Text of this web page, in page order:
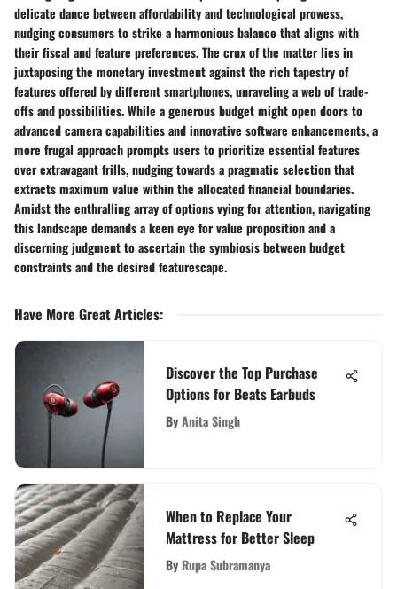
delicate dance between affordability and technological prowess,
nudging consumers to strike a harmonious balance that aligns with
their fiscal and feature preferences. The crux of the matter lies in
juxtaposing the monetary investment against the rich tapestry of
features offered by different smartphones, unraveling a web of trade-
offs and possibilities. While a generous budget might open doors to
advanced camera capabilities and innovative software enhancements, a
more frugal approach prompts users to prioritize essential features
over extravagant frills, nudging towards a pragmatic selection that
extracts maximum value within the allocated financial boundaries.
Amidst the enthralling array of options vying for attention, navigating
this landscape demands a keen eye for value proposition and a
discerning judgment to ascertain the symbiosis between budget
constraints and the desired featurescape.
Have More Great Articles:
Discover the Top Purchase
Options for Beats Earbuds
ByAnita Singh
When to Replace Your
Mattress for Better Sleep
By Rupa Subramanya